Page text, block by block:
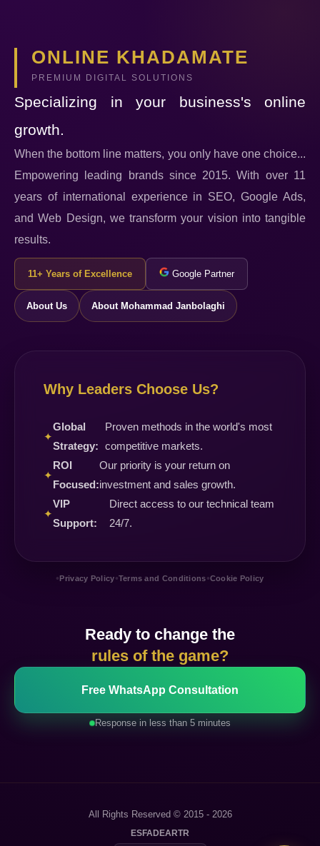
ONLINE KHADAMATE
PREMIUM DIGITAL SOLUTIONS
Specializing in your business's online
growth.
When the bottom line matters, you only have one choice...
Empowering leading brands since 2015. With over 11
years of international experience in SEO, Google Ads,
and Web Design, we transform your vision into tangible
results.
11+ Years of Excellence Google Partner
About Us About Mohammad Janbolaghi
Why Leaders Choose Us?
✦
Global
Strategy:
Proven methods in the world's most
competitive markets.
✦
ROI
Focused:
Our priority is your return on
investment and sales growth.
✦
VIP
Support:
Direct access to our technical team
24/7.
•Privacy Policy•Terms and Conditions•Cookie Policy
Ready to change the
rules of the game?
Free WhatsApp Consultation
Response in less than 5 minutes
All Rights Reserved © 2015 - 2026
ESFADEARTR